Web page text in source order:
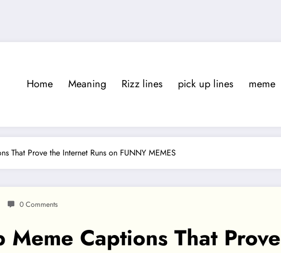
Home Meaning Rizz lines pick up lines meme
That Prove the Internet Runs on FUNNY MEMES
0 Comments
Captions That